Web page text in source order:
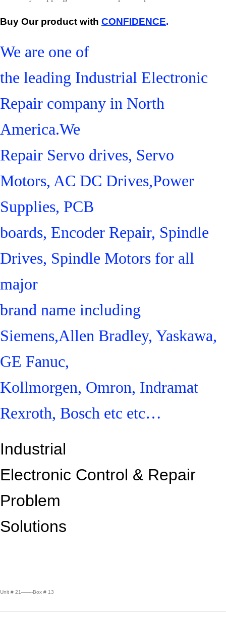
Buy Our product with CONFIDENCE.
We are one of
the leading Industrial Electronic
Repair company in North
America.We
Repair Servo drives, Servo
Motors, AC DC Drives,Power
Supplies, PCB
boards, Encoder Repair, Spindle
Drives, Spindle Motors for all
major
brand name including
Siemens,Allen Bradley, Yaskawa,
GE Fanuc,
Kollmorgen, Omron, Indramat
Rexroth, Bosch etc etc…
Industrial
Electronic Control & Repair
Problem
Solutions
Unit # 21——-Box # 13